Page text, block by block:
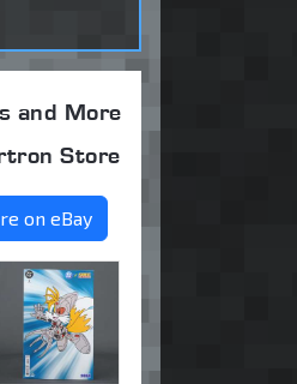
and More
Store
on eBay